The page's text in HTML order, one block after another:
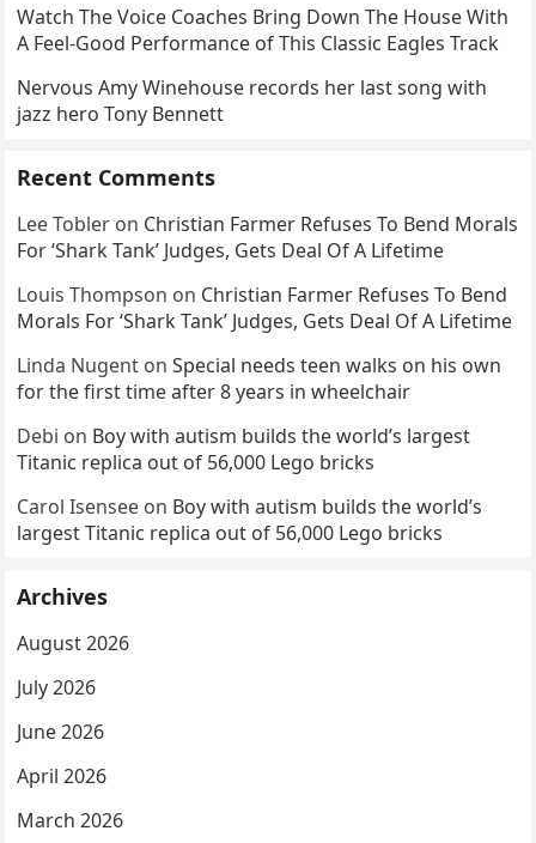
Watch The Voice Coaches Bring Down The House With
A Feel-Good Performance of This Classic Eagles Track
Nervous Amy Winehouse records her last song with
jazz hero Tony Bennett
Recent Comments
Lee Tobler on Christian Farmer Refuses To Bend Morals
For ‘Shark Tank’ Judges, Gets Deal Of A Lifetime
Louis Thompson on Christian Farmer Refuses To Bend
Morals For ‘Shark Tank’ Judges, Gets Deal Of A Lifetime
Linda Nugent onSpecial needs teen walks on his own
for the first time after 8 years in wheelchair
Debi on Boy with autism builds the world’s largest
Titanic replica out of 56,000 Lego bricks
Carol Isensee on Boy with autism builds the world’s
largest Titanic replica out of 56,000 Lego bricks
Archives
August 2026
July 2026
June 2026
April 2026
March 2026